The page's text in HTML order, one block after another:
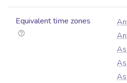
Equivalent time zones